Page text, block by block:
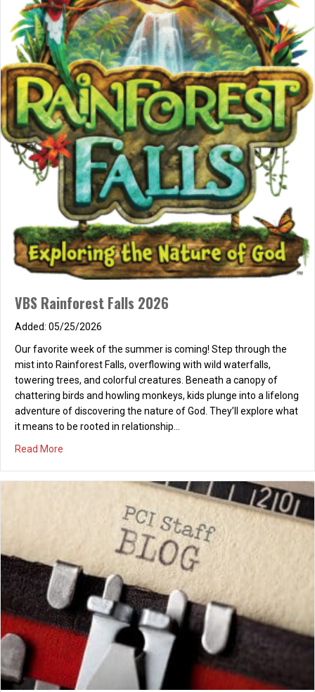
VBS Rainforest Falls 2026
05/25/2026
Our favorite week of the summer is coming! Step through the
mist into Rainforest Falls, overflowing with wild waterfalls,
towering trees, and colorful creatures. Beneath a canopy of
chattering birds and howling monkeys, kids plunge into a lifelong
adventure of discovering the nature of God. They’ll explore what
it means to be rooted in relationship…
Read More
“I Was Wrong”
01/10/2026
“I was wrong,” words so rare, like extinct dodo birds! When was
the last time you heard someone say these words? Admitting
this is “hard.” Why must it be so “hard”? Proud and defensive, we;
self is always on “guard.” Other words fill our minds! “But you
don’t understand.” “I was wrong; so were…
Read Moreabout “I Was Wrong”
REFRESH! Saturday, January 10, 2026, 9-10:30
a.m.
12/23/2025
REFRESH! “Love Focused” Saturday, January 10, 2026, 9-10:30